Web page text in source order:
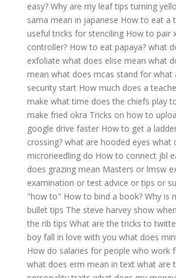
easy? Why are my leaf tips turning
sama mean in japanese How to eat a
useful tricks for stenciling How to pair
controller? How to eat papaya? what
exfoliate what does elise mean what
mean what does mcas stand for what
security start How much does a
make what time does the chiefs play
make fried okra Tricks on how to
google drive faster How to get a
crossing? what are hooded eyes what
microneedling do How to connect jbl
does grazing mean Masters or lmsw
examination or test advice or tips or
"how to" How to bind a book? Why is
bullet tips The steve harvey show
the rib tips What are the tricks to
boy fall in love with you what does
How do salaries for people who work
what does erm mean in text what are